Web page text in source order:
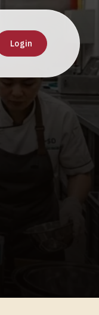
Login